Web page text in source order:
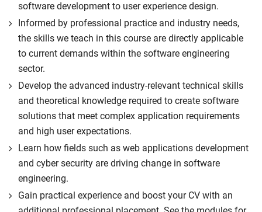
software development to user experience design.
Informed by professional practice and industry needs,
the skills we teach in this course are directly applicable
to current demands within the software engineering
sector.
Develop the advanced industry-relevant technical skills
and theoretical knowledge required to create software
solutions that meet complex application requirements
and high user expectations.
Learn how fields such as web applications development
and cyber security are driving change in software
engineering.
Gain practical experience and boost your CV with an